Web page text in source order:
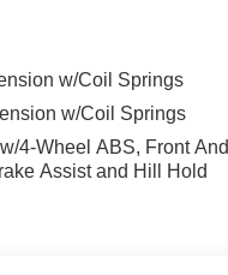
w/Coil Springs
w/Coil Springs
4-Wheel ABS, Front And
Assist and Hill Hold